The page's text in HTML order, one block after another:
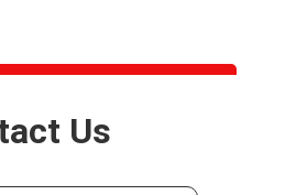
Us